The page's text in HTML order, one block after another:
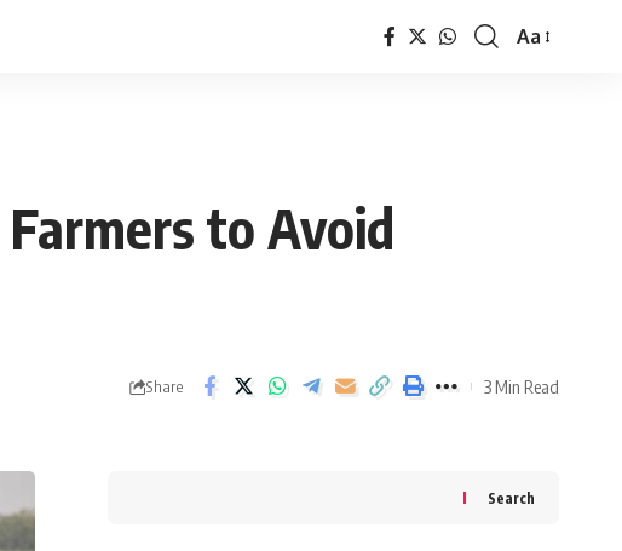
Font
Aa
to Avoid
Share 3 Min Read
Search